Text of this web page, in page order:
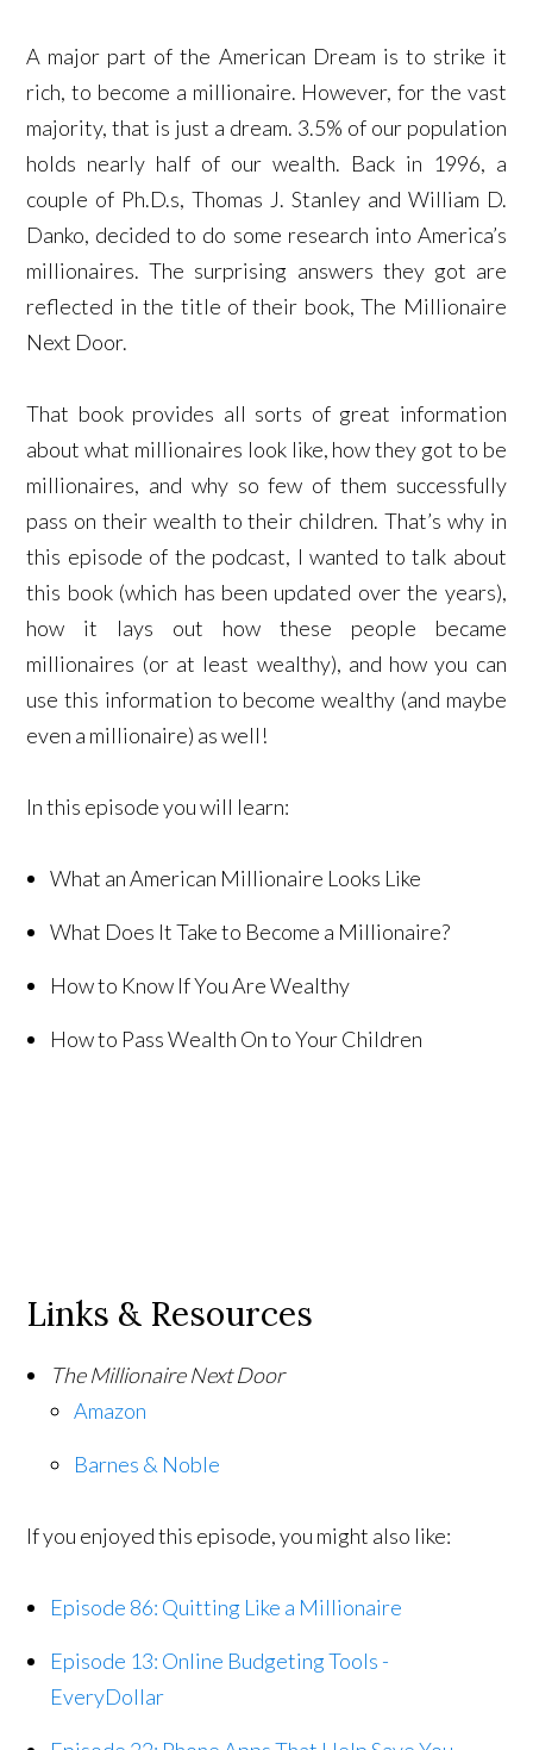
A major part of the American Dream is to strike it
rich, to become a millionaire. However, for the vast
majority, that is just a dream. 3.5% of our population
holds nearly half of our wealth. Back in 1996, a
couple of Ph.D.s, Thomas J. Stanley and William D.
Danko, decided to do some research into America’s
millionaires. The surprising answers they got are
reflected in the title of their book, The Millionaire
Next Door.
That book provides all sorts of great information
about what millionaires look like, how they got to be
millionaires, and why so few of them successfully
pass on their wealth to their children. That’s why in
this episode of the podcast, I wanted to talk about
this book (which has been updated over the years),
how it lays out how these people became
millionaires (or at least wealthy), and how you can
use this information to become wealthy (and maybe
even a millionaire) as well!
In this episode you will learn:
What an American Millionaire Looks Like
What Does It Take to Become a Millionaire?
How to Know If You Are Wealthy
How to Pass Wealth On to Your Children
Links & Resources
The Millionaire Next Door
Amazon
Barnes & Noble
If you enjoyed this episode, you might also like:
Episode 86: Quitting Like a Millionaire
Episode 13: Online Budgeting Tools -
EveryDollar